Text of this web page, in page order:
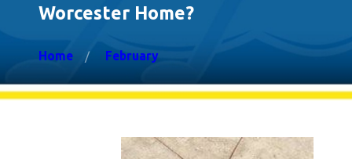
Worcester Home?
Home February